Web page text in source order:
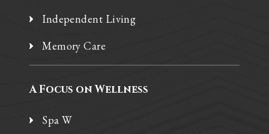
Independent Living
Memory Care
A Focus on Wellness
Spa W